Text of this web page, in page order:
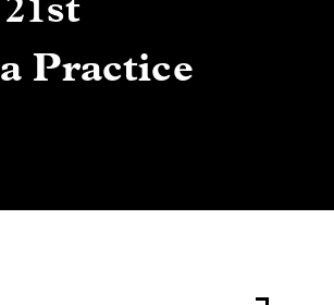
Practice